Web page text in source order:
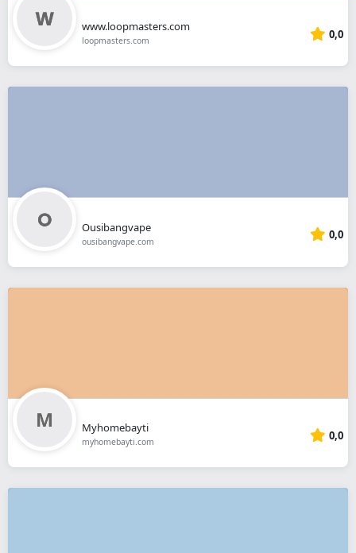
www.loopmasters.com
loopmasters.com 0,0
Ousibangvape
ousibangvape.com 0,0
Myhomebayti
myhomebayti.com 0,0